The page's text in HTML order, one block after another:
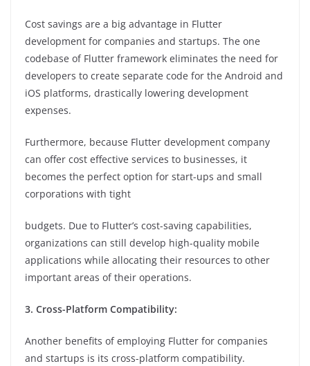
Cost savings are a big advantage in Flutter
development for companies and startups. The one
codebase of Flutter framework eliminates the need for
developers to create separate code for the Android and
iOS platforms, drastically lowering development
expenses.
Furthermore, because Flutter development company
can offer cost effective services to businesses, it
becomes the perfect option for start-ups and small
corporations with tight
budgets. Due to Flutter’s cost-saving capabilities,
organizations can still develop high-quality mobile
applications while allocating their resources to other
important areas of their operations.
3. Cross-Platform Compatibility:
Another benefits of employing Flutter for companies
and startups is its cross-platform compatibility.